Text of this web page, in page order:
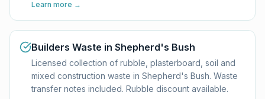
Learn more →
Builders Waste in Shepherd's Bush
Licensed collection of rubble, plasterboard, soil and
mixed construction waste in Shepherd's Bush. Waste
transfer notes included. Rubble discount available.